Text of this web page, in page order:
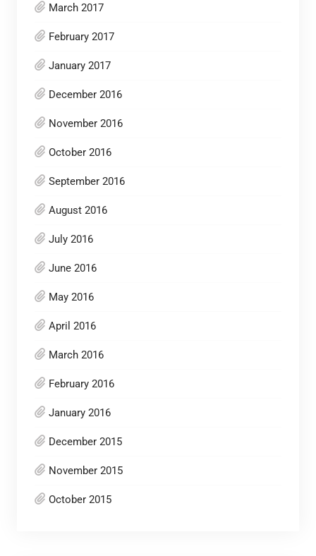
March 2017
February 2017
January 2017
December 2016
November 2016
October 2016
September 2016
August 2016
July 2016
June 2016
May 2016
April 2016
March 2016
February 2016
January 2016
December 2015
November 2015
October 2015